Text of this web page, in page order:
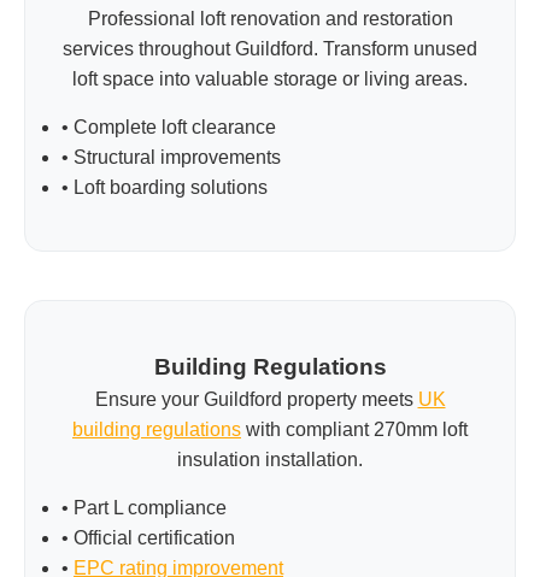
Professional loft renovation and restoration
services throughout Guildford. Transform unused
loft space into valuable storage or living areas.
• Complete loft clearance
• Structural improvements
• Loft boarding solutions
Building Regulations
Ensure your Guildford property meets UK
building regulations with compliant 270mm loft
insulation installation.
• Part L compliance
• Official certification
• EPC rating improvement